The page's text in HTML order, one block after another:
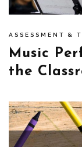
ASSESSMENT &
Music
the